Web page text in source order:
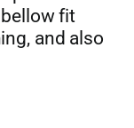
fit
and also